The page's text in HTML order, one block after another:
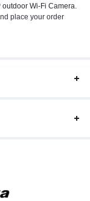
outdoor Wi-Fi Camera
place your order